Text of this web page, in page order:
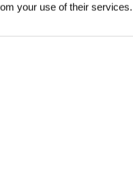
your use of their services.